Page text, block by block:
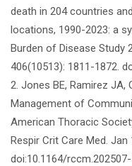
death in 204 countries
locations, 1990-2023: a
Burden of Disease Study
406(10513): 1811-1872.
2. Jones BE, Ramirez JA,
Management of
American Thoracic
Respir Crit Care Med. Jan
doi:10.1164/rccm.202507-